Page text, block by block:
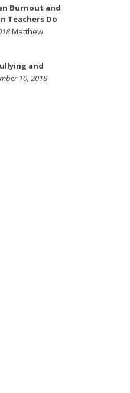
Burnout and
Teachers Do
Matthew
and
10, 2018